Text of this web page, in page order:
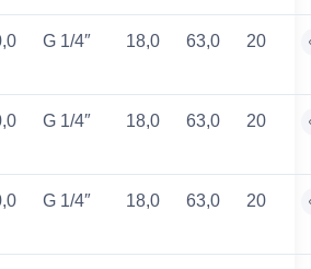
G 1/4″ 18,0 63,0 20
G 1/4″ 18,0 63,0 20
G 1/4″ 18,0 63,0 20